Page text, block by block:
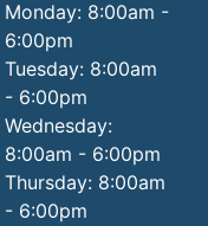
Monday: 8:00am -
6:00pm
Tuesday: 8:00am
- 6:00pm
Wednesday:
8:00am - 6:00pm
Thursday: 8:00am
- 6:00pm